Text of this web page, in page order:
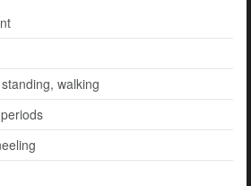
walking